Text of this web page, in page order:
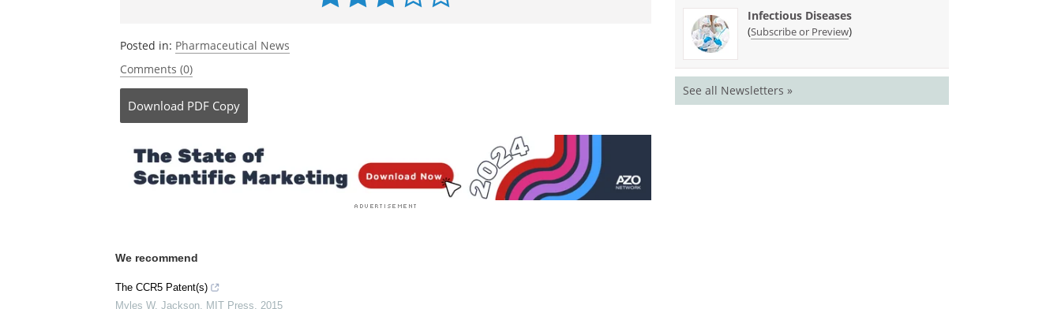
Posted in: Pharmaceutical News
Comments (0)
Download PDF Copy
We recommend
The CCR5 Patent(s)
Myles W. Jackson, MIT Press, 2015
Infectious Diseases
(Subscribe or Preview)
See all Newsletters »